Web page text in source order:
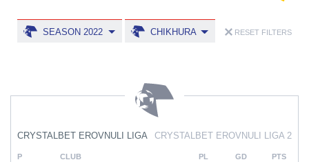
CRYSTALBET EROVNULI LIGA CRYSTALBET EROVNULI LIGA 2
P CLUB PL GD PTS
SEASON 2022 CHIKHURA RESET FILTERS